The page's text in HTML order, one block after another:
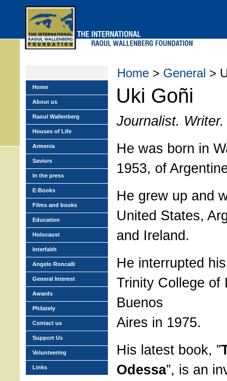
Home > General >
Uki Goñi
Journalist. Writer.
He was born in
1953, of
He grew up and
United States,
and Ireland.
He interrupted
Trinity College of
Buenos
Aires in 1975.
His latest book, ”
Odessa”, is an
Home
About us
Raoul Wallenberg
Houses of Life
Armenia
Saviors
In the press
E-Books
Films and books
Education
Holocaust
Interfaith
Angelo Roncalli
General Interest
Awards
Philately
Contact us
Support Us
Volunteering
Links